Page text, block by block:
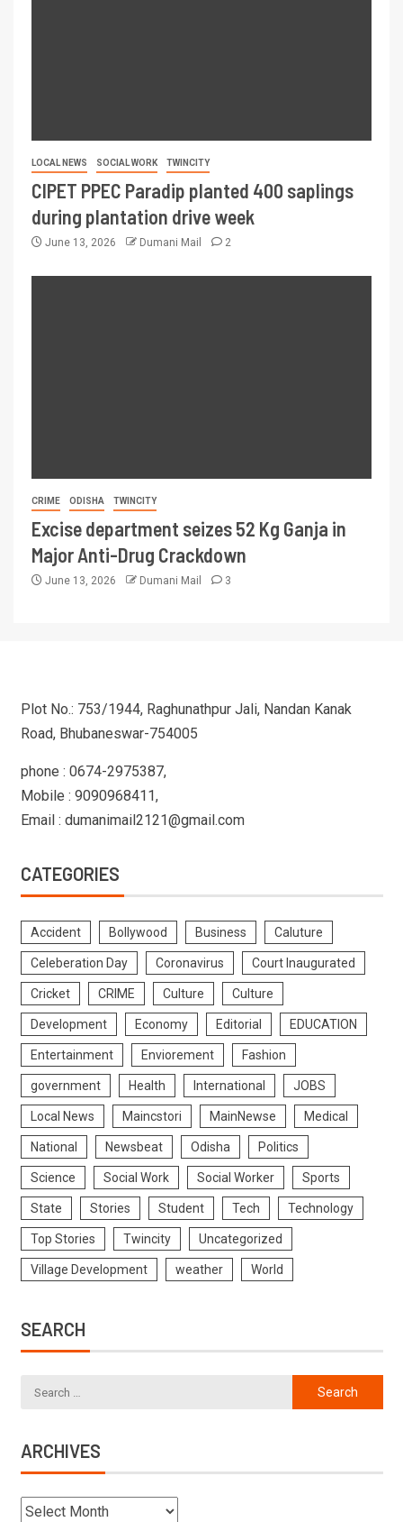
LOCAL NEWS SOCIAL WORK TWINCITY
CIPET PPEC Paradip planted 400 saplings
during plantation drive week
June 13, 2026 Dumani Mail 2
CRIME ODISHA TWINCITY
Excise department seizes 52 Kg Ganja in
Major Anti-Drug Crackdown
June 13, 2026 Dumani Mail 3
Plot No.: 753/1944, Raghunathpur Jali, Nandan Kanak
Road, Bhubaneswar-754005
phone : 0674-2975387,
Mobile : 9090968411,
Email : dumanimail2121@gmail.com
CATEGORIES
Accident Bollywood Business Caluture
Celeberation Day Coronavirus Court Inaugurated
Cricket CRIME Culture Culture
Development Economy Editorial EDUCATION
Entertainment Enviorement Fashion
government Health International JOBS
Local News Maincstori MainNewse Medical
National Newsbeat Odisha Politics
Science Social Work Social Worker Sports
State Stories Student Tech Technology
Top Stories Twincity Uncategorized
Village Development weather World
SEARCH
ARCHIVES